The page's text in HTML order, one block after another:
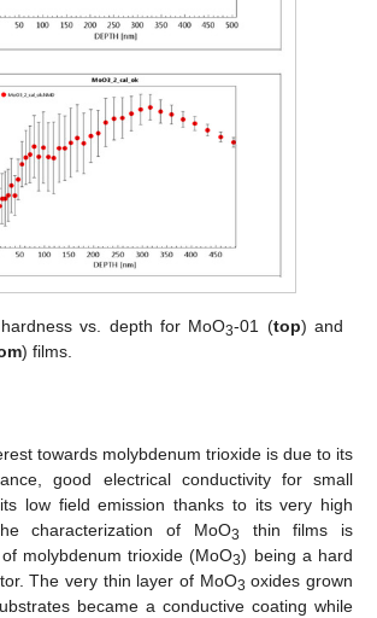
vs. depth for MoO3-01 (top) and
) films.
towards molybdenum trioxide is due to its
good electrical conductivity for small
low field emission thanks to its very high
characterization of MoO3
thin films is
molybdenum trioxide (MoO3) being a hard
The very thin layer of MoO3 oxides grown
became a conductive coating while